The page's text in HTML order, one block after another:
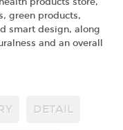
green products,
smart design, along
and an overall
DETAIL